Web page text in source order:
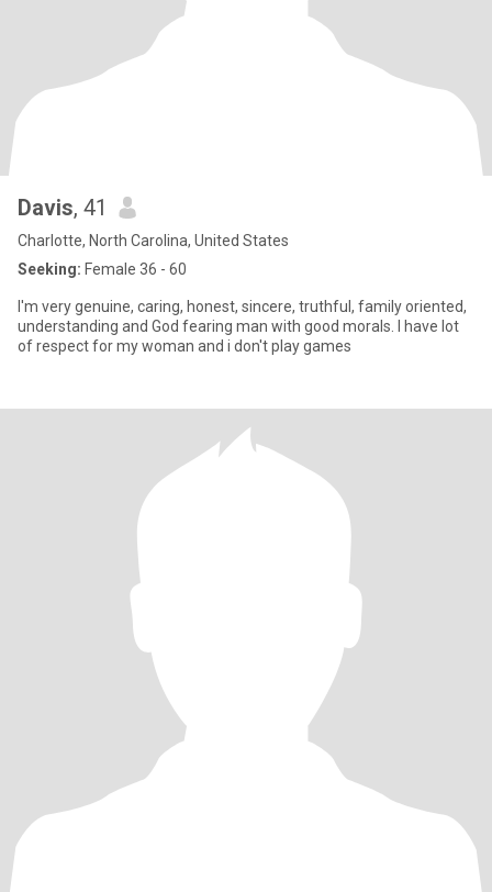
Davis, 41
Charlotte, North Carolina, United States
Seeking: Female 36 - 60
I'm very genuine, caring, honest, sincere, truthful, family oriented,
understanding and God fearing man with good morals. I have lot
of respect for my woman and i don't play games